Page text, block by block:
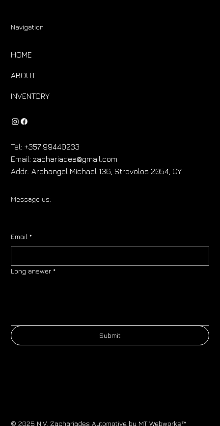
Navigation
HOME
ABOUT
INVENTORY
Tel: +357 99440233
Email:zachariades@gmail.com
Addr.: Archangel Michael 136, Strovolos 2054, CY
Message us:
Email *
Long answer *
Submit
© 2025 N.V. Zachariades Automotive by MT Webworks™